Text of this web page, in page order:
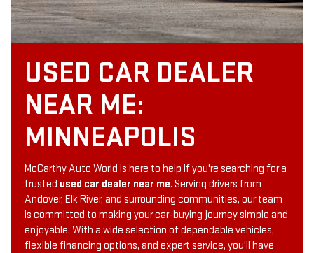
USED CAR DEALER
NEAR ME:
MINNEAPOLIS
McCarthy Auto World is here to help if you're searching for a
trusted used car dealer near me. Serving drivers from
Andover, Elk River, and surrounding communities, our team
is committed to making your car-buying journey simple and
enjoyable. With a wide selection of dependable vehicles,
flexible financing options, and expert service, you'll have